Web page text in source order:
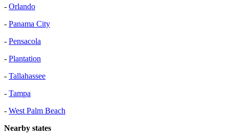
- Orlando
- Panama City
- Pensacola
- Plantation
- Tallahassee
- Tampa
- West Palm Beach
Nearby states